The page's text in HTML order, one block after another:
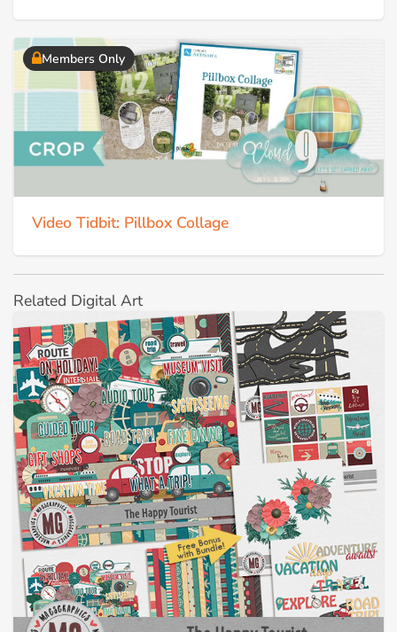
Members Only
Video Tidbit: Pillbox Collage
Related Digital Art